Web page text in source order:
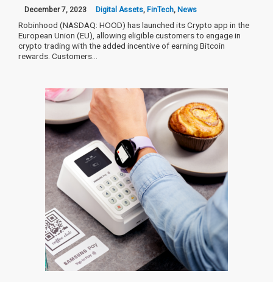
December 7, 2023 Digital Assets, FinTech, News
Robinhood (NASDAQ: HOOD) has launched its Crypto app in the
European Union (EU), allowing eligible customers to engage in
crypto trading with the added incentive of earning Bitcoin
rewards. Customers…